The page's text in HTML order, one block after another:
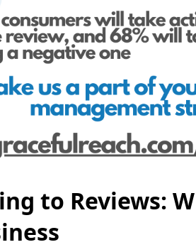
to Reviews: